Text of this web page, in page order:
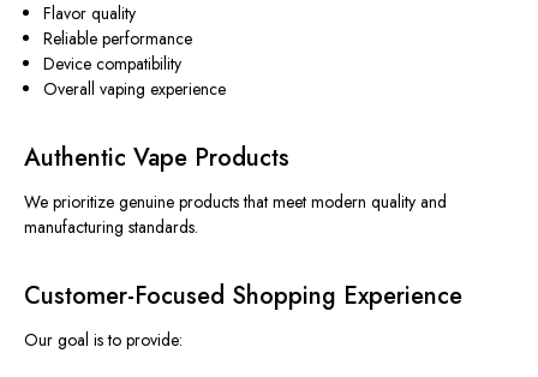
Flavor quality
Reliable performance
Device compatibility
Overall vaping experience
Authentic Vape Products
We prioritize genuine products that meet modern quality and
manufacturing standards.
Customer-Focused Shopping Experience
Our goal is to provide: